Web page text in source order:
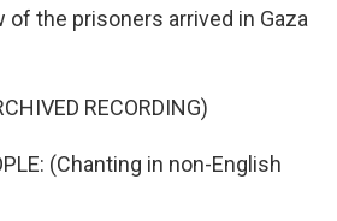
of the prisoners arrived in Gaza
RECORDING)
(Chanting in non-English